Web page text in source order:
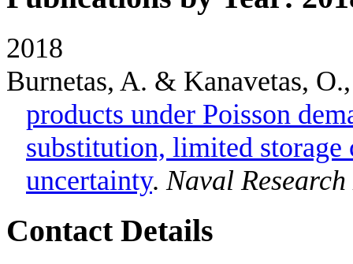
2018
Burnetas, A. & Kanavetas, O.
products under Poisson
substitution, limited storage
uncertainty. Naval
Contact Details